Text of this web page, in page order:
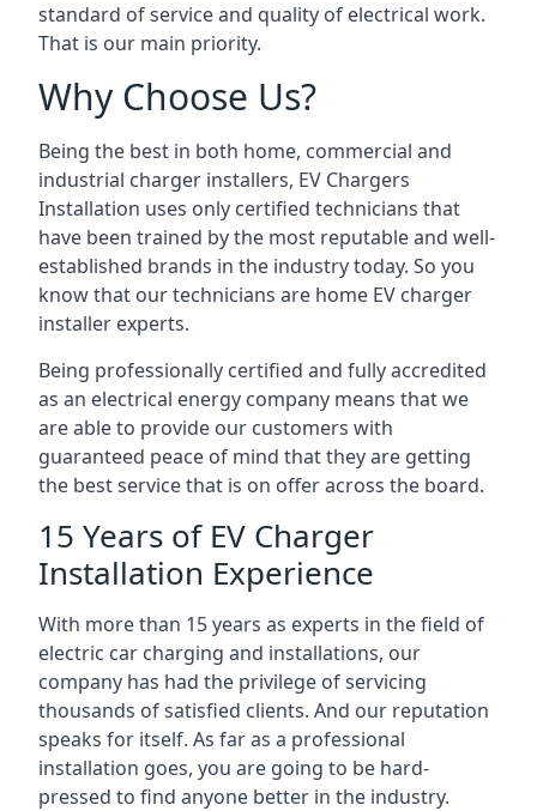
standard of service and quality of electrical work.
That is our main priority.
Why Choose Us?
Being the best in both home, commercial and
industrial charger installers, EV Chargers
Installation uses only certified technicians that
have been trained by the most reputable and well-
established brands in the industry today. So you
know that our technicians are home EV charger
installer experts.
Being professionally certified and fully accredited
as an electrical energy company means that we
are able to provide our customers with
guaranteed peace of mind that they are getting
the best service that is on offer across the board.
15 Years of EV Charger
Installation Experience
With more than 15 years as experts in the field of
electric car charging and installations, our
company has had the privilege of servicing
thousands of satisfied clients. And our reputation
speaks for itself. As far as a professional
installation goes, you are going to be hard-
pressed to find anyone better in the industry.